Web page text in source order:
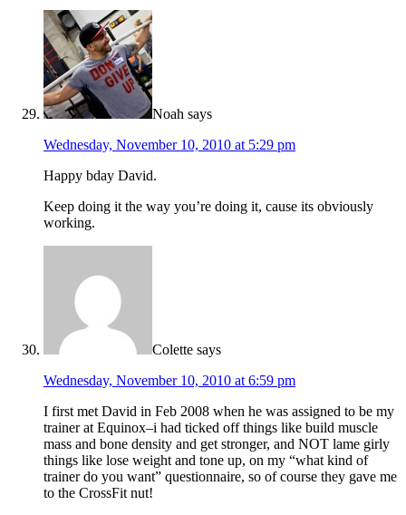
Noah says
Wednesday, November 10, 2010 at 5:29 pm
Happy bday David.
Keep doing it the way you’re doing it, cause its obviously
working.
Colette says
Wednesday, November 10, 2010 at 6:59 pm
I first met David in Feb 2008 when he was assigned to be my
trainer at Equinox–i had ticked off things like build muscle
mass and bone density and get stronger, and NOT lame girly
things like lose weight and tone up, on my “what kind of
trainer do you want” questionnaire, so of course they gave me
to the CrossFit nut!